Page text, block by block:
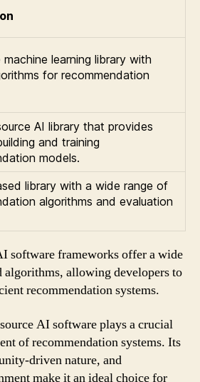
machine learning library with
for recommendation
AI library that provides
and training
models.
library with a wide range of
algorithms and evaluation
software frameworks offer a wide
algorithms, allowing developers to
recommendation systems.
AI software plays a crucial
of recommendation systems. Its
driven nature, and
make it an ideal choice for